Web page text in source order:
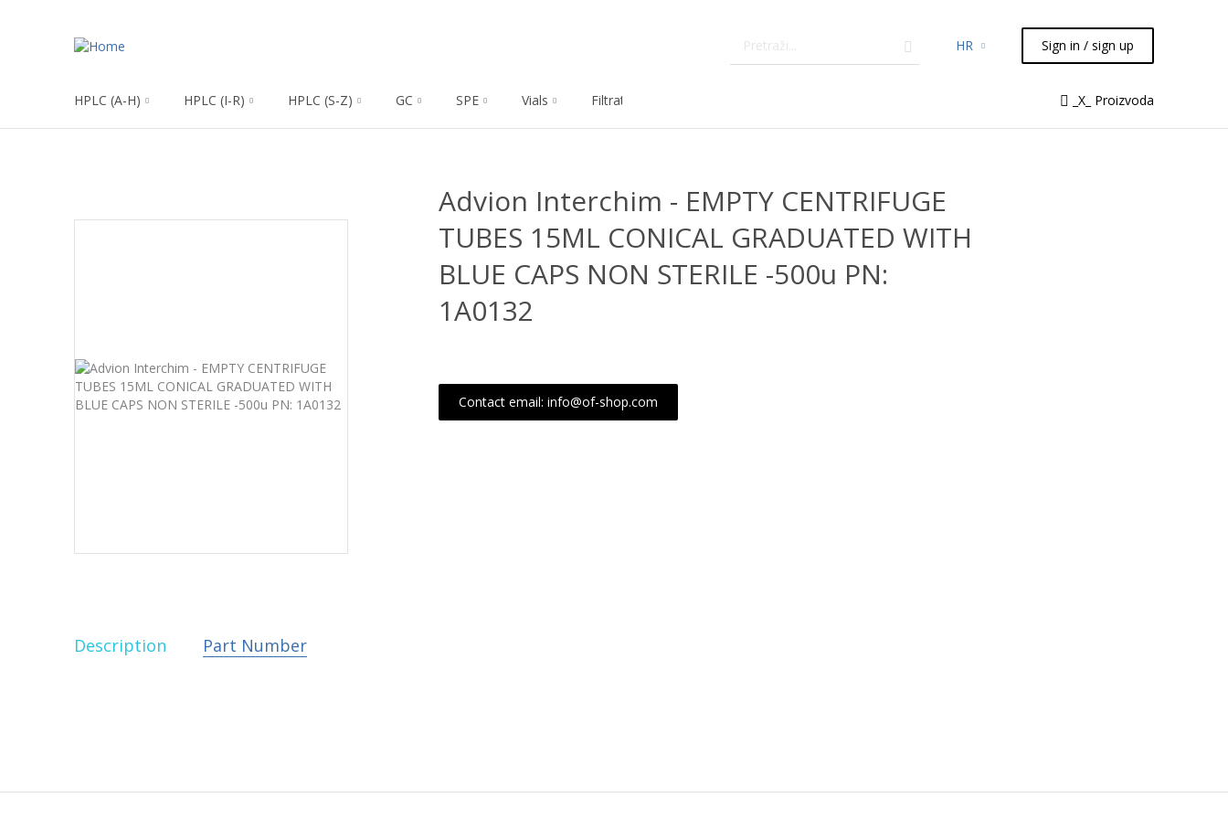
HR Sign in / sign up
HPLC (A-H) HPLC (I-R) HPLC (S-Z) GC SPE Vials Filtration Syringes Liquid Handling
_X_ Proizvoda
Advion Interchim - EMPTY CENTRIFUGE
TUBES 15ML CONICAL GRADUATED WITH
BLUE CAPS NON STERILE -500u PN:
1A0132
Contact email: info@of-shop.com
Description Part Number